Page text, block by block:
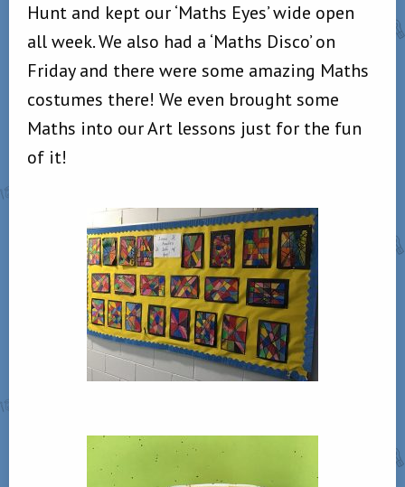
Hunt and kept our ‘Maths Eyes’ wide open
all week. We also had a ‘Maths Disco’ on
Friday and there were some amazing Maths
costumes there! We even brought some
Maths into our Art lessons just for the fun
of it!